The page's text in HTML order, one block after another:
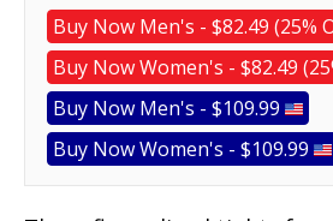
Buy Now Men's - $82.49 (25%
Buy Now Women's - $82.49
Buy Now Men's - $109.99
Buy Now Women's - $109.99